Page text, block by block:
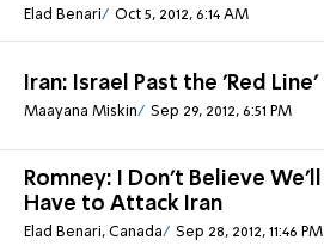
Elad Benari Oct 5, 2012, 6:14 AM
Iran: Israel Past the 'Red Line'
Maayana Miskin Sep 29, 2012, 6:51 PM
Romney: I Don't Believe We'll
Have to Attack Iran
Elad Benari, Canada Sep 28, 2012, 11:46 PM